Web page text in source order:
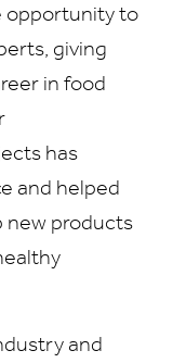
opportunity to
giving
in food
has
and helped
new products
and